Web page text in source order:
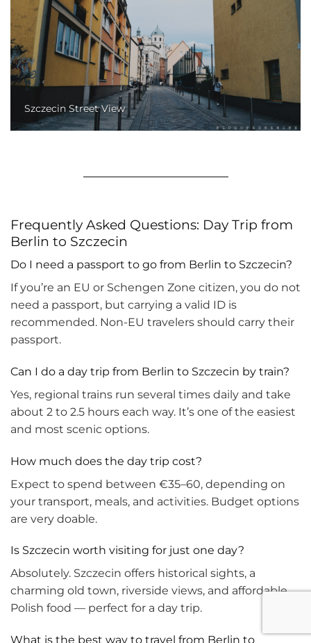
Szczecin Street View
Frequently Asked Questions: Day Trip from
Berlin to Szczecin
Do I need a passport to go from Berlin to Szczecin?
If you’re an EU or Schengen Zone citizen, you do not
need a passport, but carrying a valid ID is
recommended. Non-EU travelers should carry their
passport.
Can I do a day trip from Berlin to Szczecin by train?
Yes, regional trains run several times daily and take
about 2 to 2.5 hours each way. It’s one of the easiest
and most scenic options.
How much does the day trip cost?
Expect to spend between €35–60, depending on
your transport, meals, and activities. Budget options
are very doable.
Is Szczecin worth visiting for just one day?
Absolutely. Szczecin offers historical sights, a
charming old town, riverside views, and affordable
Polish food — perfect for a day trip.
What is the best way to travel from Berlin to